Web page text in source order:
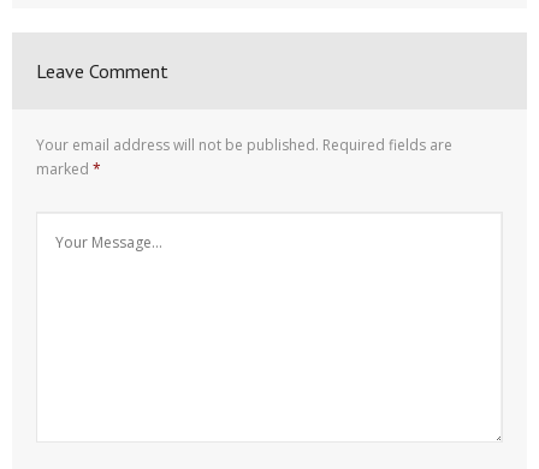
Leave Comment
Your email address will not be published. Required fields are
marked *